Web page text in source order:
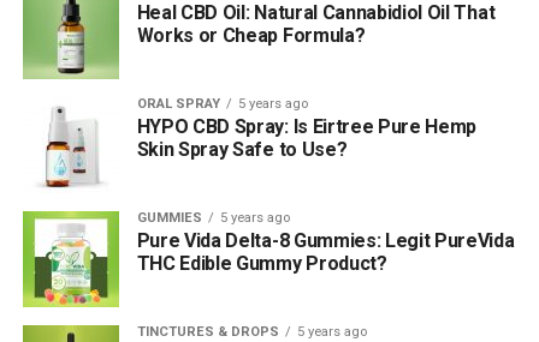
Heal CBD Oil: Natural Cannabidiol Oil That
Works or Cheap Formula?
ORAL SPRAY 5 years ago
HYPO CBD Spray: Is Eirtree Pure Hemp
Skin Spray Safe to Use?
GUMMIES 5 years ago
Pure Vida Delta-8 Gummies: Legit PureVida
THC Edible Gummy Product?
TINCTURES & DROPS 5 years ago